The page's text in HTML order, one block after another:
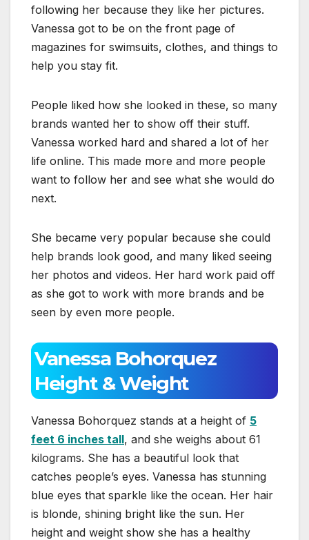
following her because they like her pictures.
Vanessa got to be on the front page of
magazines for swimsuits, clothes, and things to
help you stay fit.
People liked how she looked in these, so many
brands wanted her to show off their stuff.
Vanessa worked hard and shared a lot of her
life online. This made more and more people
want to follow her and see what she would do
next.
She became very popular because she could
help brands look good, and many liked seeing
her photos and videos. Her hard work paid off
as she got to work with more brands and be
seen by even more people.
Vanessa Bohorquez
Height & Weight
Vanessa Bohorquez stands at a height of 5
feet 6 inches tall, and she weighs about 61
kilograms. She has a beautiful look that
catches people’s eyes. Vanessa has stunning
blue eyes that sparkle like the ocean. Her hair
is blonde, shining bright like the sun. Her
height and weight show she has a healthy